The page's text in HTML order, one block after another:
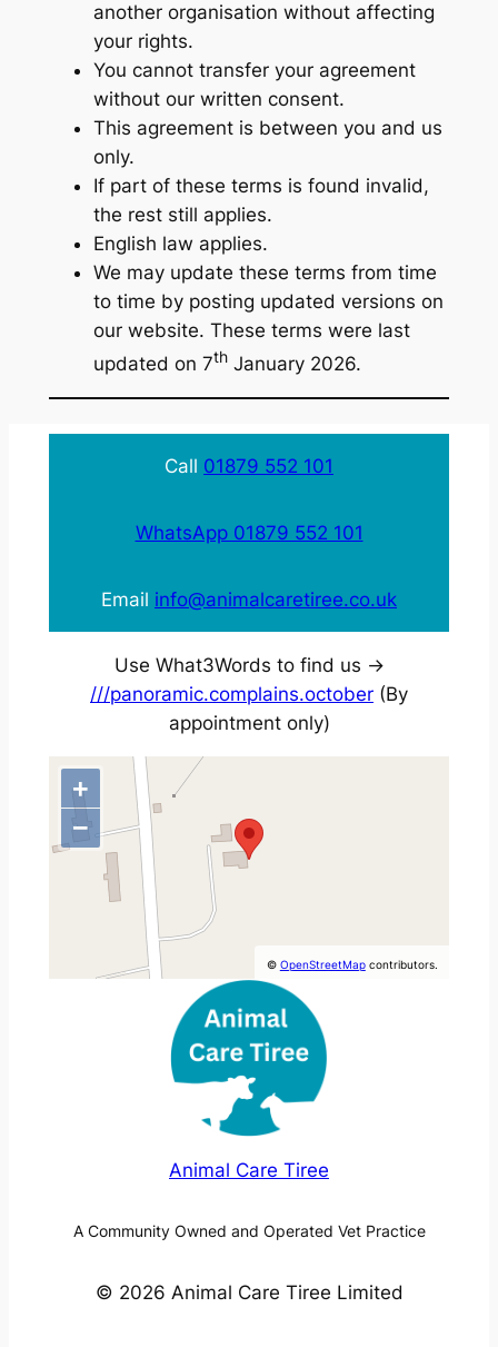
another organisation without affecting
your rights.
You cannot transfer your agreement
without our written consent.
This agreement is between you and us
only.
If part of these terms is found invalid,
the rest still applies.
English law applies.
We may update these terms from time
to time by posting updated versions on
our website. These terms were last
updated on 7thJanuary 2026.
Call 01879 552 101
WhatsApp 01879 552 101
Email info@animalcaretiree.co.uk
Use What3Words to find us ->
///panoramic.complains.october (By
appointment only)
+
−
© OpenStreetMapcontributors.
Animal Care Tiree
A Community Owned and Operated Vet Practice
© 2026 Animal Care Tiree Limited